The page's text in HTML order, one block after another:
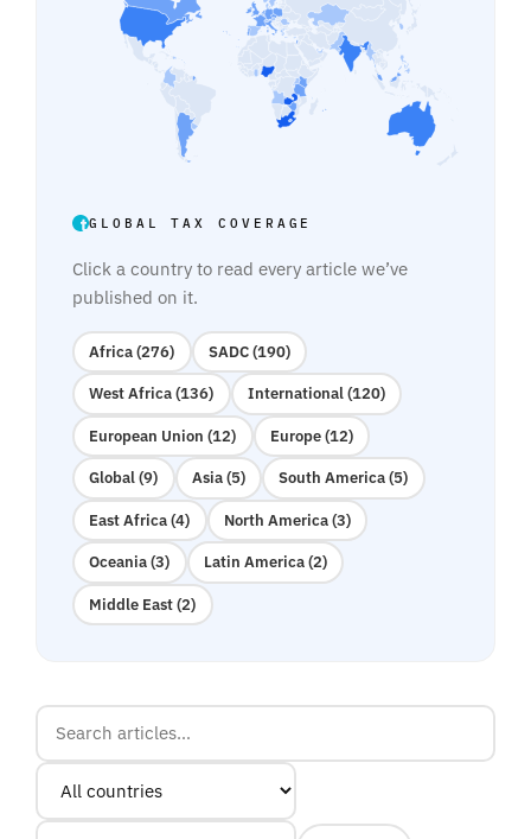
GLOBAL TAX COVERAGE
Click a country to read every article we’ve
published on it.
Africa (276) SADC (190)
West Africa (136) International (120)
European Union (12) Europe (12)
Global (9) Asia (5) South America (5)
East Africa (4) North America (3)
Oceania (3) Latin America (2)
Middle East (2)